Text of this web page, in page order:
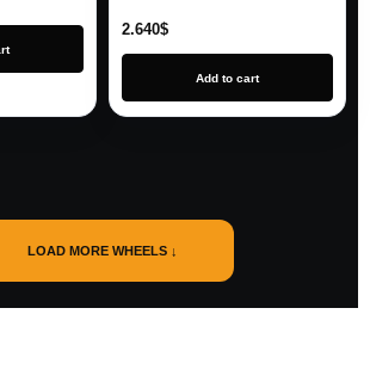
2.640$
Add to cart
LOAD MORE WHEELS ↓